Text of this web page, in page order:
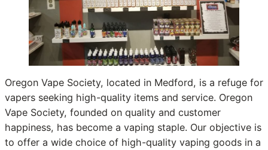
Oregon Vape Society, located in Medford, is a refuge for
vapers seeking high-quality items and service. Oregon
Vape Society, founded on quality and customer
happiness, has become a vaping staple. Our objective is
to offer a wide choice of high-quality vaping goods in a